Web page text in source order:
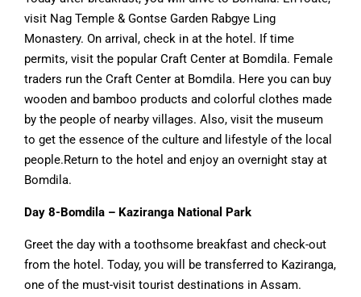
visit Nag Temple & Gontse Garden Rabgye Ling
Monastery. On arrival, check in at the hotel. If time
permits, visit the popular Craft Center at Bomdila. Female
traders run the Craft Center at Bomdila. Here you can buy
wooden and bamboo products and colorful clothes made
by the people of nearby villages. Also, visit the museum
to get the essence of the culture and lifestyle of the local
people.Return to the hotel and enjoy an overnight stay at
Bomdila.
Day 8-Bomdila – Kaziranga National Park
Greet the day with a toothsome breakfast and check-out
from the hotel. Today, you will be transferred to Kaziranga,
one of the must-visit tourist destinations in Assam.